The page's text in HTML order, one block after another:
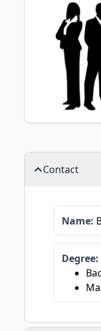
Contact
Name:
Degree: